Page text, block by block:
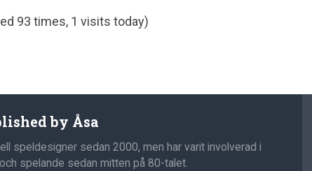
93 times, 1 visits today)
by Åsa
speldesigner sedan 2000, men har varit involverad i
spelande sedan mitten på 80-talet.